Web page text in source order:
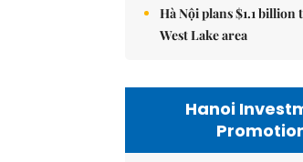
Hà Nội plans $1.1 billion
West Lake area
Hanoi